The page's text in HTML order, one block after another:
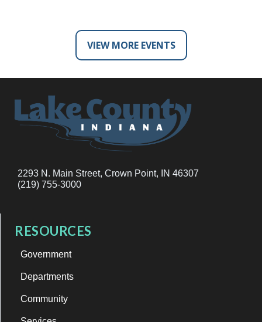
VIEW MORE EVENTS
2293 N. Main Street, Crown Point, IN 46307
(219) 755-3000
RESOURCES
Government
Departments
Community